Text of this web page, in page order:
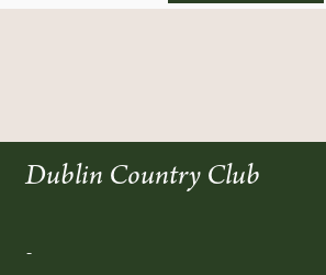
Dublin Country Club
-